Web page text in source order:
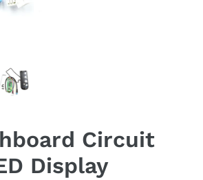
Circuit
Display